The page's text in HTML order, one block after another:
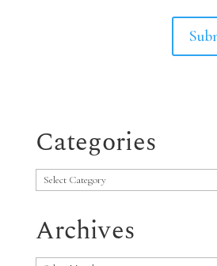
Categories
Categories
Archives